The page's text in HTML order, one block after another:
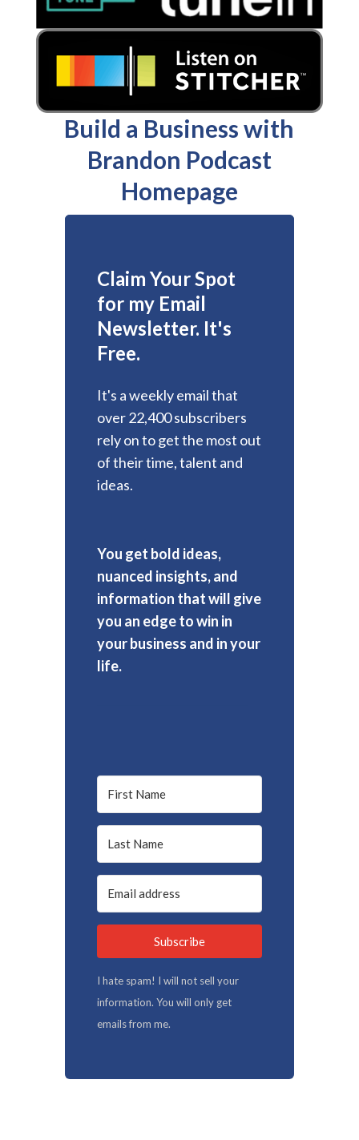
Build a Business with
Brandon Podcast
Homepage
Claim Your Spot
for my Email
Newsletter. It's
Free.
It's a weekly email that
over 22,400 subscribers
rely on to get the most out
of their time, talent and
ideas.
You get bold ideas,
nuanced insights, and
information that will give
you an edge to win in
your business and in your
life.
Subscribe
I hate spam! I will not sell your
information. You will only get
emails from me.